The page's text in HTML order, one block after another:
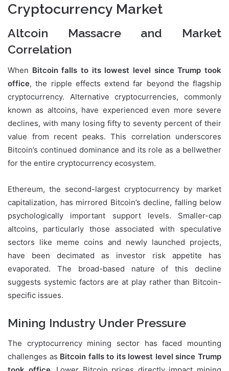
Cryptocurrency Market
Altcoin Massacre and Market
Correlation
When Bitcoin falls to its lowest level since Trump took
office, the ripple effects extend far beyond the flagship
cryptocurrency. Alternative cryptocurrencies, commonly
known as altcoins, have experienced even more severe
declines, with many losing fifty to seventy percent of their
value from recent peaks. This correlation underscores
Bitcoin’s continued dominance and its role as a bellwether
for the entire cryptocurrency ecosystem.
Ethereum, the second-largest cryptocurrency by market
capitalization, has mirrored Bitcoin’s decline, falling below
psychologically important support levels. Smaller-cap
altcoins, particularly those associated with speculative
sectors like meme coins and newly launched projects,
have been decimated as investor risk appetite has
evaporated. The broad-based nature of this decline
suggests systemic factors are at play rather than Bitcoin-
specific issues.
Mining Industry Under Pressure
The cryptocurrency mining sector has faced mounting
challenges as Bitcoin falls to its lowest level since Trump